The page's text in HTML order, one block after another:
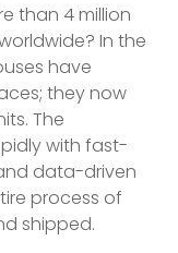
than 4 million
In the
have
they now
The
with fast-
data-driven
process of
shipped.